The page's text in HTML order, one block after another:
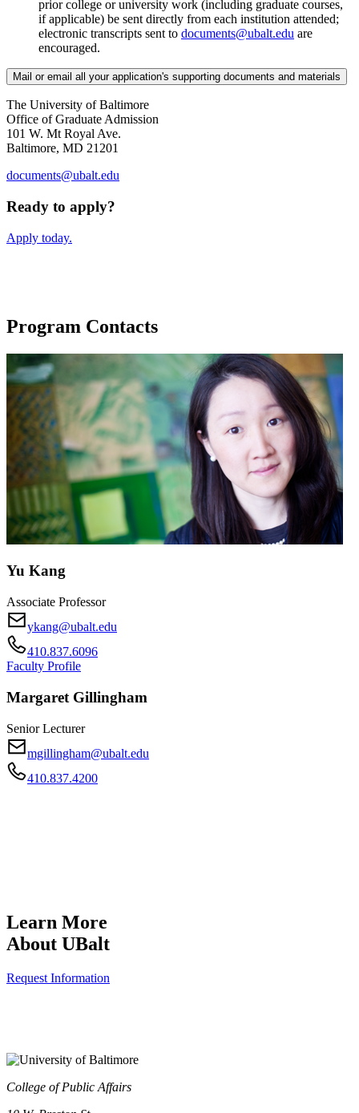
prior college or university work (including graduate courses,
if applicable) be sent directly from each institution attended;
electronic transcripts sent to documents@ubalt.edu are
encouraged.
Mail or email all your application's supporting documents and materials
The University of Baltimore
Office of Graduate Admission
101 W. Mt Royal Ave.
Baltimore, MD 21201
documents@ubalt.edu
Ready to apply?
Apply today.
Program Contacts
Yu Kang
Associate Professor
ykang@ubalt.edu
410.837.6096
Faculty Profile
Margaret Gillingham
Senior Lecturer
mgillingham@ubalt.edu
410.837.4200
Learn More
About UBalt
Request Information
College of Public Affairs